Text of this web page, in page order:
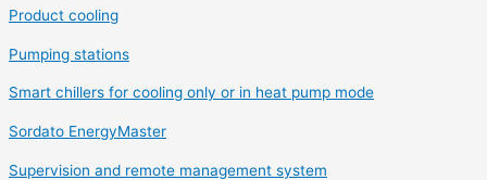
Product cooling
Pumping stations
Smart chillers for cooling only or in heat pump mode
Sordato EnergyMaster
Supervision and remote management system